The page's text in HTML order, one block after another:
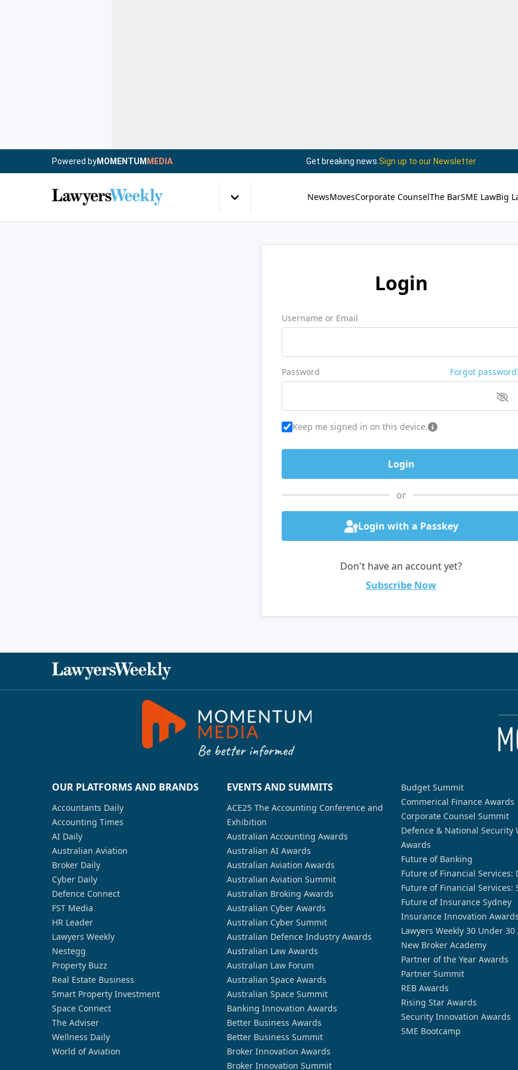
Powered byMOMENTUM MEDIA Get breaking news. Sign up to our Newsletter
NewsMovesCorporate CounselThe BarSME LawBig
Login
Username or Email
Password Forgot
Keep me signed in on this device.
or
Login with a Passkey
Don't have an account yet?
Subscribe Now
OUR PLATFORMS AND BRANDS
Accountants Daily
Accounting Times
AI Daily
Australian Aviation
Broker Daily
Cyber Daily
Defence Connect
FST Media
HR Leader
Lawyers Weekly
Nestegg
Property Buzz
Real Estate Business
Smart Property Investment
Space Connect
The Adviser
Wellness Daily
World of Aviation
EVENTS AND SUMMITS
ACE25 The Accounting Conference and
Exhibition
Australian Accounting Awards
Australian AI Awards
Australian Aviation Awards
Australian Aviation Summit
Australian Broking Awards
Australian Cyber Awards
Australian Cyber Summit
Australian Defence Industry Awards
Australian Law Awards
Australian Law Forum
Australian Space Awards
Australian Space Summit
Banking Innovation Awards
Better Business Awards
Better Business Summit
Broker Innovation Awards
Broker Innovation Summit
Budget Summit
Commerical Finance Awards
Corporate Counsel Summit
Defence & National Security
Awards
Future of Banking
Future of Financial Services:
Future of Financial Services:
Future of Insurance Sydney
Insurance Innovation Awards
Lawyers Weekly 30 Under 30
New Broker Academy
Partner of the Year Awards
Partner Summit
REB Awards
Rising Star Awards
Security Innovation Awards
SME Bootcamp